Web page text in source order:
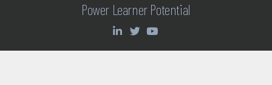
Power Learner Potential